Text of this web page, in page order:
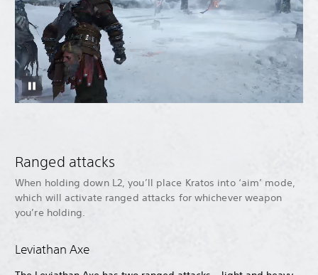
Ranged attacks
When holding down L2, you’ll place Kratos into ‘aim’ mode,
which will activate ranged attacks for whichever weapon
you’re holding.
Leviathan Axe